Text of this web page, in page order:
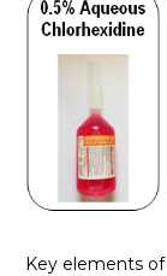
Key elements